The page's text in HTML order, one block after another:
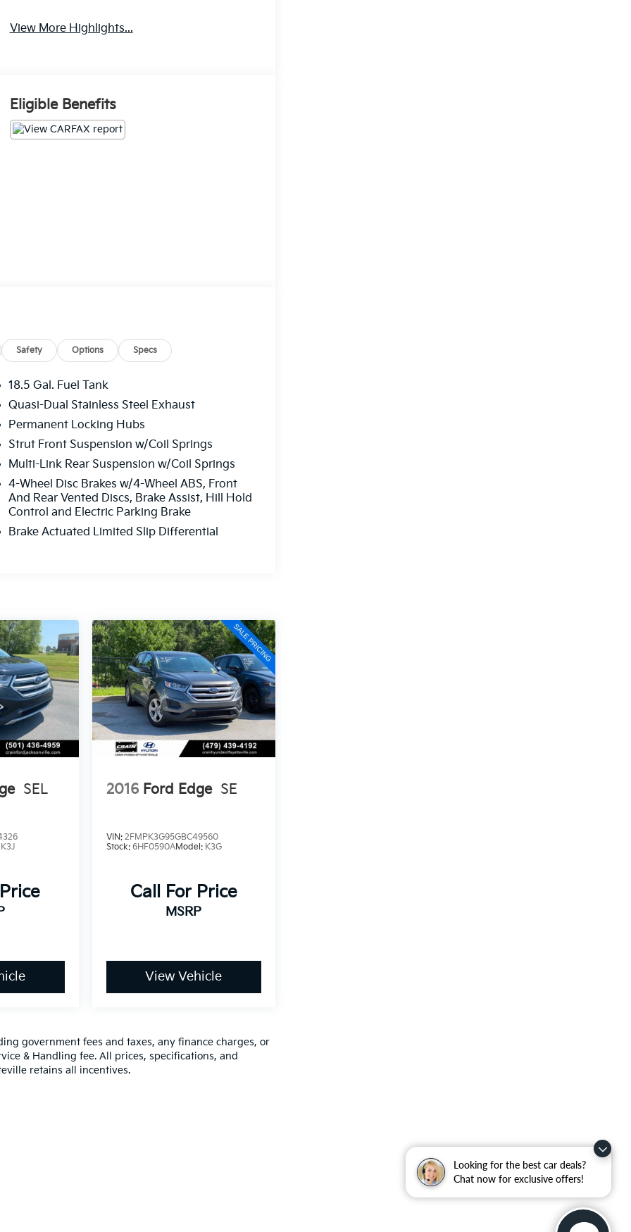
Looking for the best car deals?
Chat now for exclusive offers!
View More Highlights...
Eligible Benefits
Safety Options Specs
18.5 Gal. Fuel Tank
Quasi-Dual Stainless Steel Exhaust
Permanent Locking Hubs
Strut Front Suspension w/Coil Springs
Multi-Link Rear Suspension w/Coil Springs
4-Wheel Disc Brakes w/4-Wheel ABS, Front
And Rear Vented Discs, Brake Assist, Hill Hold
Control and Electric Parking Brake
Brake Actuated Limited Slip Differential
SEL
K3J
2016 Ford Edge SE
VIN: 2FMPK3G95GBC49560
Stock: 6HF0590AModel: K3G
Call For Price
MSRP
View Vehicle
government fees and taxes, any finance charges, or
& Handling fee. All prices, specifications, and
retains all incentives.